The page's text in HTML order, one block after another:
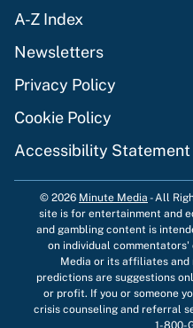
A-Z Index
Newsletters
Privacy Policy
Cookie Policy
Accessibility Statement
© 2026 Minute Media -All
site is for entertainment and
and gambling content is
on individual
Media or its affiliates
predictions are suggestions
or profit. If you or someone
crisis counseling and referral
1-800-